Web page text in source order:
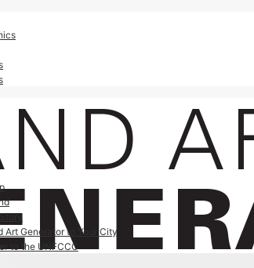
Art Generator to Your City
to the UNFCCC